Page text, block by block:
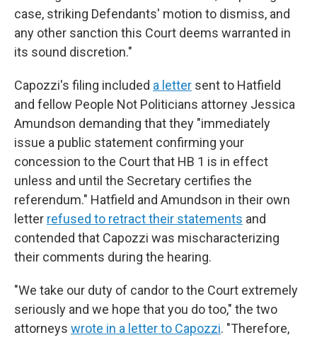
case, striking Defendants' motion to dismiss, and
any other sanction this Court deems warranted in
its sound discretion."
Capozzi's filing included a letter sent to Hatfield
and fellow People Not Politicians attorney Jessica
Amundson demanding that they "immediately
issue a public statement confirming your
concession to the Court that HB 1 is in effect
unless and until the Secretary certifies the
referendum." Hatfield and Amundson in their own
letter refused to retract their statements and
contended that Capozzi was mischaracterizing
their comments during the hearing.
"We take our duty of candor to the Court extremely
seriously and we hope that you do too," the two
attorneys wrote in a letter to Capozzi. "Therefore,